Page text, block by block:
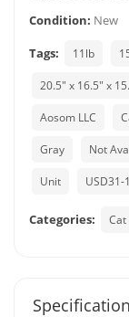
Condition: New
Tags:
11lb
20.5" x 16.5" x
Aosom LLC
Gray Not
Unit USD31-
Categories: Cat